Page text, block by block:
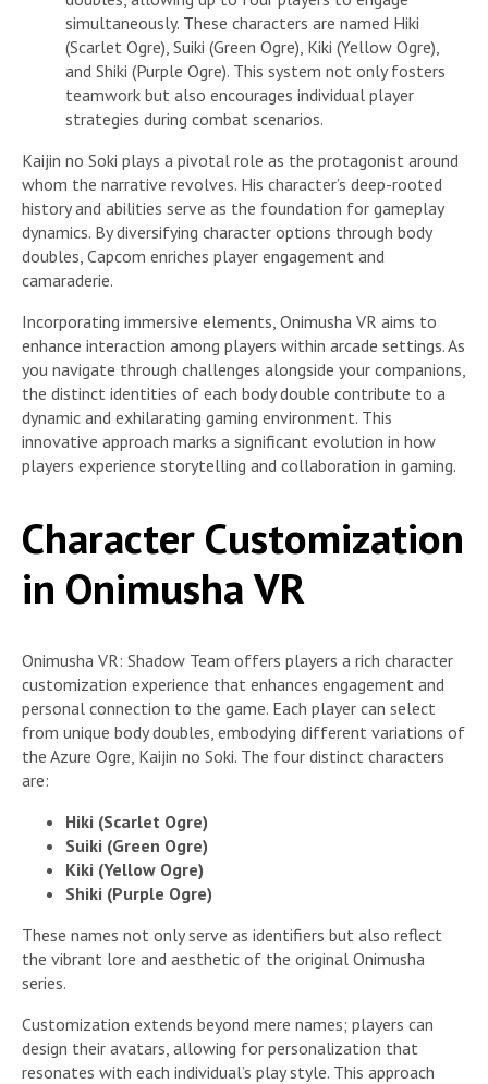
simultaneously. These characters are named Hiki
(Scarlet Ogre), Suiki (Green Ogre), Kiki (Yellow Ogre),
and Shiki (Purple Ogre). This system not only fosters
teamwork but also encourages individual player
strategies during combat scenarios.
Kaijin no Soki plays a pivotal role as the protagonist around
whom the narrative revolves. His character’s deep-rooted
history and abilities serve as the foundation for gameplay
dynamics. By diversifying character options through body
doubles, Capcom enriches player engagement and
camaraderie.
Incorporating immersive elements, Onimusha VR aims to
enhance interaction among players within arcade settings. As
you navigate through challenges alongside your companions,
the distinct identities of each body double contribute to a
dynamic and exhilarating gaming environment. This
innovative approach marks a significant evolution in how
players experience storytelling and collaboration in gaming.
Character Customization
in Onimusha VR
Onimusha VR: Shadow Team offers players a rich character
customization experience that enhances engagement and
personal connection to the game. Each player can select
from unique body doubles, embodying different variations of
the Azure Ogre, Kaijin no Soki. The four distinct characters
are:
Hiki (Scarlet Ogre)
Suiki (Green Ogre)
Kiki (Yellow Ogre)
Shiki (Purple Ogre)
These names not only serve as identifiers but also reflect
the vibrant lore and aesthetic of the original Onimusha
series.
Customization extends beyond mere names; players can
design their avatars, allowing for personalization that
resonates with each individual’s play style. This approach